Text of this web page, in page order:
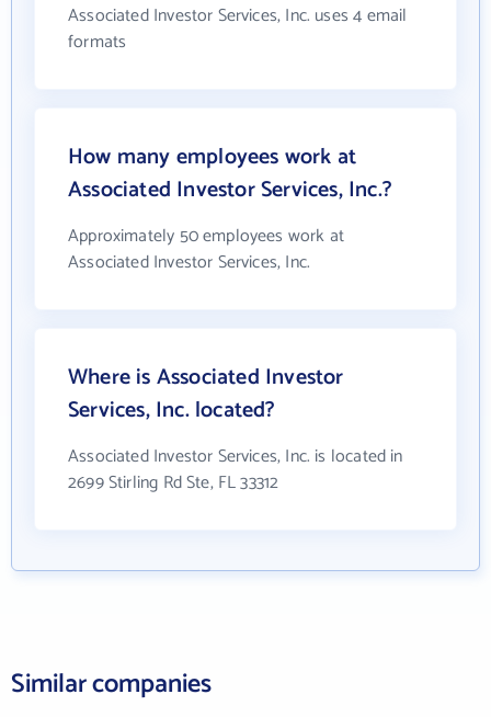
Associated Investor Services, Inc. uses 4 email
formats
How many employees work at
Associated Investor Services, Inc.?
Approximately 50 employees work at
Associated Investor Services, Inc.
Where is Associated Investor
Services, Inc. located?
Associated Investor Services, Inc. is located in
2699 Stirling Rd Ste, FL 33312
Similar companies